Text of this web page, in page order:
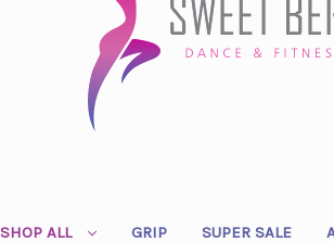
SHOP ALL GRIP SUPER SALE